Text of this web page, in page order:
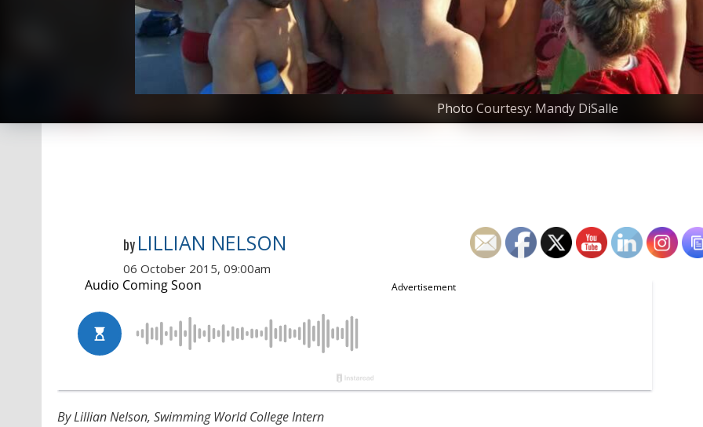
Photo Courtesy: Mandy DiSalle
by LILLIAN NELSON
06 October 2015, 09:00am
By Lillian Nelson, Swimming World College Intern